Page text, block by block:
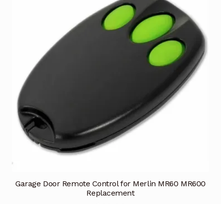
Garage Door Remote Control for Merlin MR60 MR600
Replacement